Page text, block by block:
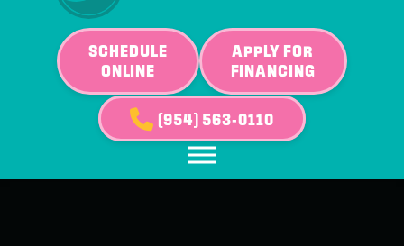
SCHEDULE
ONLINE
APPLY FOR
FINANCING
(954) 563-0110